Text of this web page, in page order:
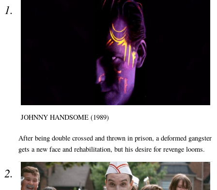
JOHNNY HANDSOME (1989)
After being double crossed and thrown in prison, a deformed gangster
gets a new face and rehabilitation, but his desire for revenge looms.